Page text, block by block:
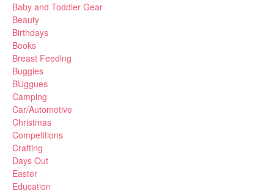
Baby and Toddler Gear
Beauty
Birthdays
Books
Breast Feeding
Buggies
BUggues
Camping
Car/Automotive
Christmas
Competitions
Crafting
Days Out
Easter
Education